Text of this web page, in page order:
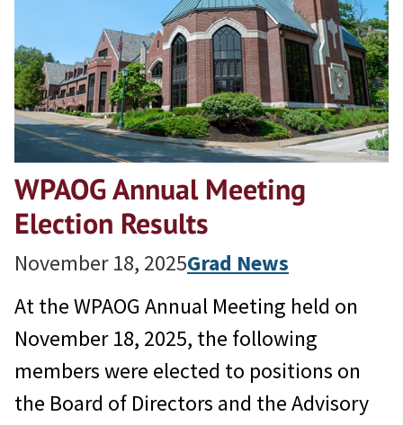
WPAOG Annual Meeting
Election Results
November 18, 2025Grad News
At the WPAOG Annual Meeting held on
November 18, 2025, the following
members were elected to positions on
the Board of Directors and the Advisory